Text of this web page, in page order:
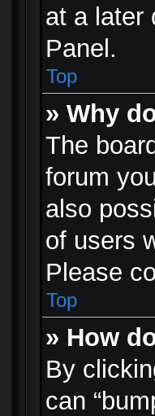
at a later
Panel.
Top
» Why
The
forum
also
of users
Please
Top
» How
By
can